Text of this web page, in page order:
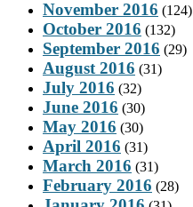
November 2016 (124)
October 2016 (132)
September 2016 (29)
August 2016 (31)
July 2016 (32)
June 2016 (30)
May 2016 (30)
April 2016 (31)
March 2016 (31)
February 2016 (28)